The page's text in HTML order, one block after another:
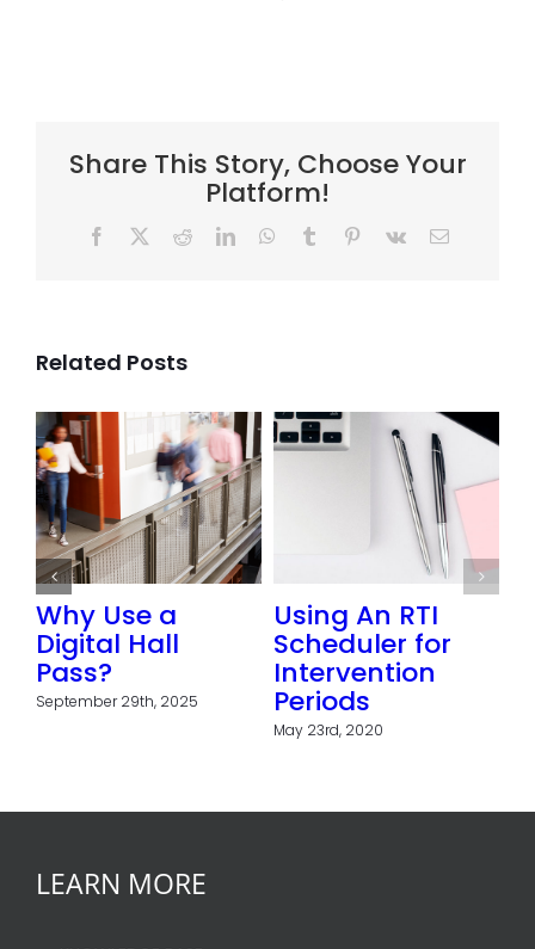
Share This Story, Choose Your
Platform!
Facebook RedditLinkedInWhatsApp
Tumblr Pinterest
Vk Email
Related Posts
or
of
Why Use a
Digital Hall
Pass?
September 29th, 2025
Using An RTI
Scheduler for
Intervention
Periods
May 23rd, 2020
LEARN MORE